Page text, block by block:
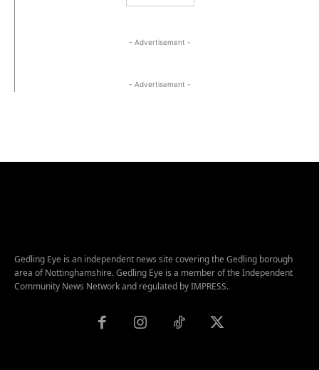
- Advertisement -
- Advertisement -
Gedling Eye is an independent news site covering the Gedling borough
area of Nottinghamshire. Gedling Eye is a member of the Independent
Community News Network and regulated by IMPRESS.